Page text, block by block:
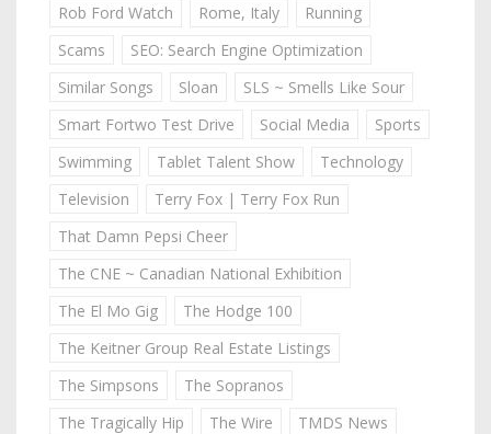
Rob Ford Watch
Rome, Italy
Running
Scams
SEO: Search Engine Optimization
Similar Songs
Sloan
SLS ~ Smells Like Sour
Smart Fortwo Test Drive
Social Media
Sports
Swimming
Tablet Talent Show
Technology
Television
Terry Fox | Terry Fox Run
That Damn Pepsi Cheer
The CNE ~ Canadian National Exhibition
The El Mo Gig
The Hodge 100
The Keitner Group Real Estate Listings
The Simpsons
The Sopranos
The Tragically Hip
The Wire
TMDS News